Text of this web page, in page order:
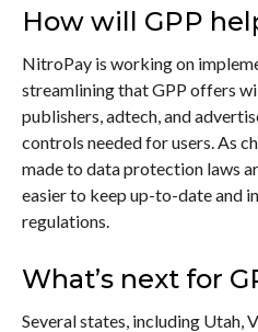
How will GPP
NitroPay is working on
streamlining that GPP offers
publishers, adtech, and
controls needed for users. As
made to data protection laws
easier to keep up-to-date and
regulations.
What’s next for
Several states, including Utah,